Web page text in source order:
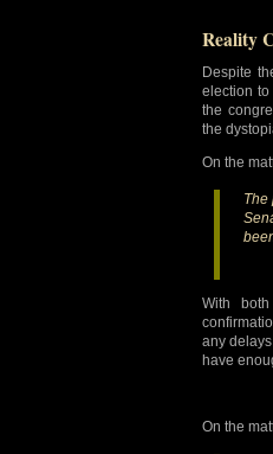
Reality
Despite
election
the
the
On the
The
With
any
have
On the